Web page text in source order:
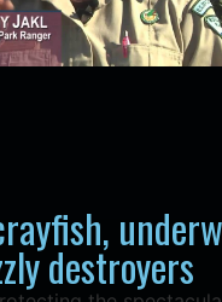
destroyers